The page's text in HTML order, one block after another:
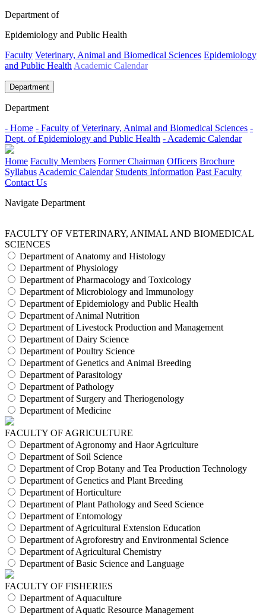
Department of
Epidemiology and Public Health
Faculty Veterinary, Animal and Biomedical Sciences Epidemiology
and Public Health Academic Calendar
Department
Department
- Home - Faculty of Veterinary, Animal and Biomedical Sciences -
Dept. of Epidemiology and Public Health - Academic Calendar
Home Faculty Members Former Chairman Officers Brochure
Syllabus Academic Calendar Students Information Past Faculty
Contact Us
Navigate Department
FACULTY OF VETERINARY, ANIMAL AND BIOMEDICAL
SCIENCES
Department of Anatomy and Histology
Department of Physiology
Department of Pharmacology and Toxicology
Department of Microbiology and Immunology
Department of Epidemiology and Public Health
Department of Animal Nutrition
Department of Livestock Production and Management
Department of Dairy Science
Department of Poultry Science
Department of Genetics and Animal Breeding
Department of Parasitology
Department of Pathology
Department of Surgery and Theriogenology
Department of Medicine
FACULTY OF AGRICULTURE
Department of Agronomy and Haor Agriculture
Department of Soil Science
Department of Crop Botany and Tea Production Technology
Department of Genetics and Plant Breeding
Department of Horticulture
Department of Plant Pathology and Seed Science
Department of Entomology
Department of Agricultural Extension Education
Department of Agroforestry and Environmental Science
Department of Agricultural Chemistry
Department of Basic Science and Language
FACULTY OF FISHERIES
Department of Aquaculture
Department of Aquatic Resource Management